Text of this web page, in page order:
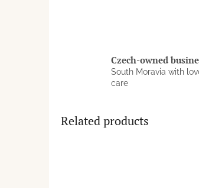
Czech-owned
South Moravia with
care
Related products